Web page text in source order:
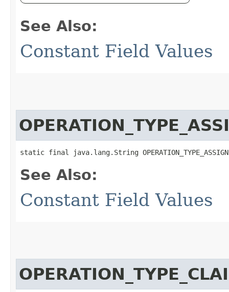
See Also:
Constant Field Values
static final java.lang.String OPERATION_TYPE_ASSIGN
See Also:
Constant Field Values